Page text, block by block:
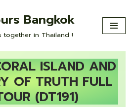
Bangkok
together in Thailand !
ISLAND AND
OF TRUTH FULL
(DT191)